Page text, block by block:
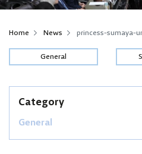
Home News princess-sumaya-
General
Category
General